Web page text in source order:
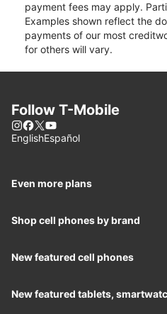
payment fees may apply.
Examples shown reflect the
payments of our most
for others will vary.